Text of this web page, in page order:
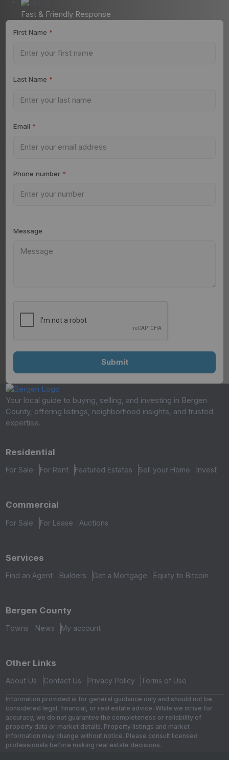
Fast & Friendly Response
First Name *
Last Name *
Email *
Phone number *
Message
Your local guide to buying, selling, and investing in Bergen
County, offering listings, neighborhood insights, and trusted
expertise.
Residential
For Sale For Rent Featured Estates Sell your Home Invest
Commercial
For Sale For Lease Auctions
Services
Find an Agent Builders Get a Mortgage Equity to Bitcoin
Bergen County
Towns News My account
Other Links
About Us Contact Us Privacy Policy Terms of Use
Information provided is for general guidance only and should not be
considered legal, financial, or real estate advice. While we strive for
accuracy, we do not guarantee the completeness or reliability of
property data or market details. Property listings and market
information may change without notice. Please consult licensed
professionals before making real estate decisions.